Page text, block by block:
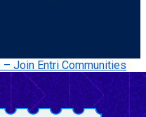
Join Entri Communities